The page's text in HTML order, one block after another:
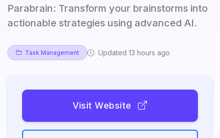
Parabrain: Transform your brainstorms into
actionable strategies using advanced AI.
Task Management Updated 13 hours ago
Visit Website